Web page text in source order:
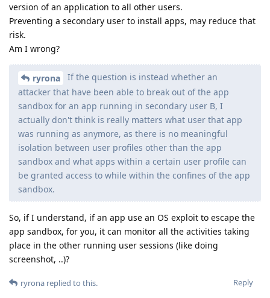
version of an application to all other users.
Preventing a secondary user to install apps, may reduce that
risk.
Am I wrong?
ryrona
If the question is instead whether an
attacker that have been able to break out of the app
sandbox for an app running in secondary user B, I
actually don't think is really matters what user that app
was running as anymore, as there is no meaningful
isolation between user profiles other than the app
sandbox and what apps within a certain user profile can
be granted access to while within the confines of the app
sandbox.
So, if I understand, if an app use an OS exploit to escape the
app sandbox, for you, it can monitor all the activities taking
place in the other running user sessions (like doing
screenshot, ..)?
Reply
ryrona replied to this.